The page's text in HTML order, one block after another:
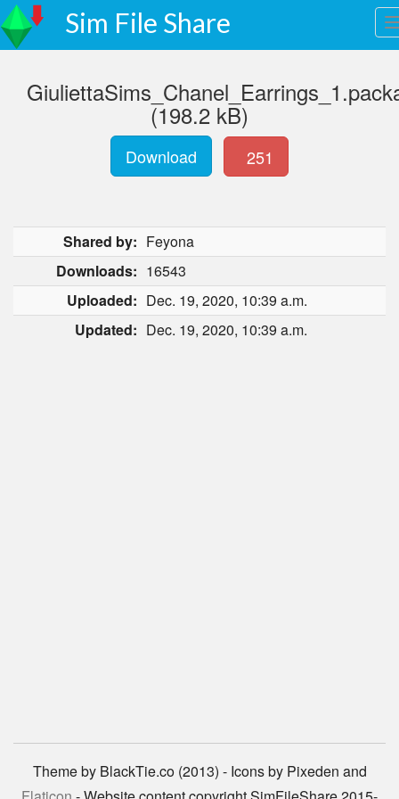
Sim File Share
(198.2 kB)
Download 251
Shared by: Feyona
Downloads: 16543
Uploaded: Dec. 19, 2020, 10:39 a.m.
Updated: Dec. 19, 2020, 10:39 a.m.
Theme by BlackTie.co (2013) - Icons by Pixeden and